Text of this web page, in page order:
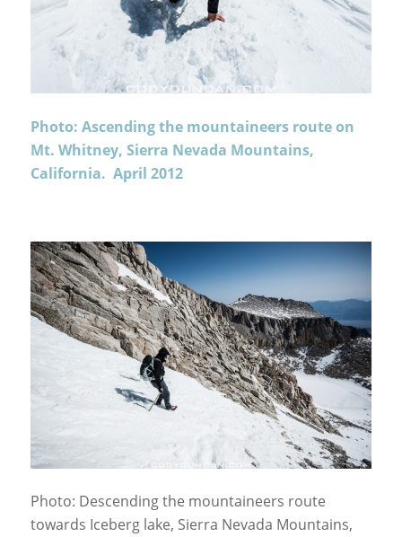
Photo: Ascending the mountaineers route on
Mt. Whitney, Sierra Nevada Mountains,
California. April 2012
Photo: Descending the mountaineers route
towards Iceberg lake, Sierra Nevada Mountains,